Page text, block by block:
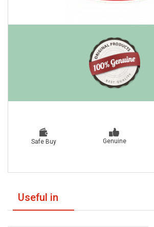
Safe Buy Genuine
Useful in